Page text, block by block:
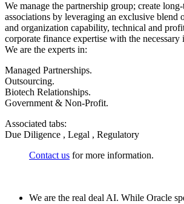
We manage the partnership group; create
associations by leveraging an exclusive blend
and organization capability, technical and
corporate finance expertise with the necessary
We are the experts in:
Managed Partnerships.
Outsourcing.
Biotech Relationships.
Government & Non-Profit.
Associated tabs:
Due Diligence , Legal , Regulatory
Contact us for more information.
We are the real deal AI. While Oracle